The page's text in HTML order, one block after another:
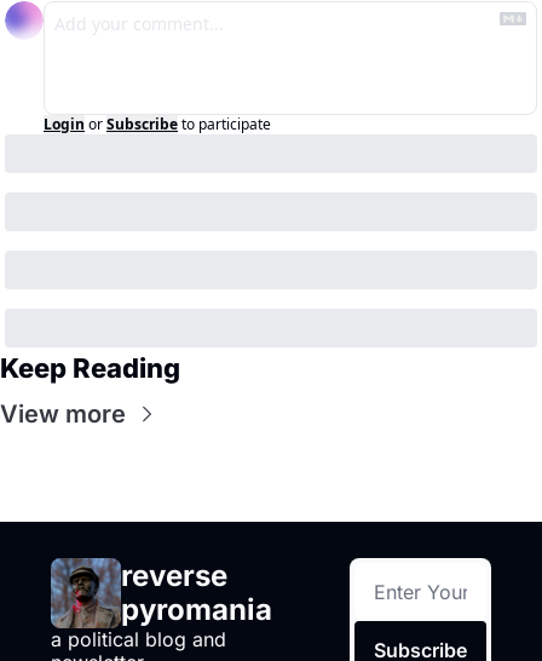
Login orSubscribeto participate
Keep Reading
View more
reverse
pyromania
a political blog and
Subscribe